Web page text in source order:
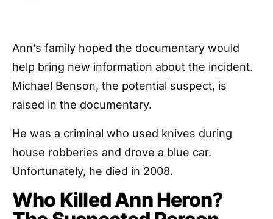
Ann’s family hoped the documentary would
help bring new information about the incident.
Michael Benson, the potential suspect, is
raised in the documentary.
He was a criminal who used knives during
house robberies and drove a blue car.
Unfortunately, he died in 2008.
Who Killed Ann Heron?